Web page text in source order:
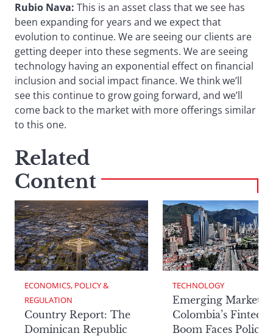
Rubio Nava: This is an asset class that we see has
been expanding for years and we expect that
evolution to continue. We are seeing our clients are
getting deeper into these segments. We are seeing
technology having an exponential effect on financial
inclusion and social impact finance. We think we’ll
see this continue to grow going forward, and we’ll
come back to the market with more offerings similar
to this one.
Related
Content
ECONOMICS, POLICY &
REGULATION
Country Report: The
Dominican Republic
TECHNOLOGY
Emerging Markets:
Colombia’s Fintech
Boom Faces Policy